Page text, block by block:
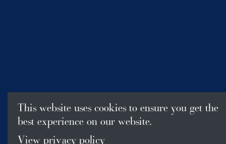
This website uses cookies to ensure you get the
best experience on our website.
View privacy policy